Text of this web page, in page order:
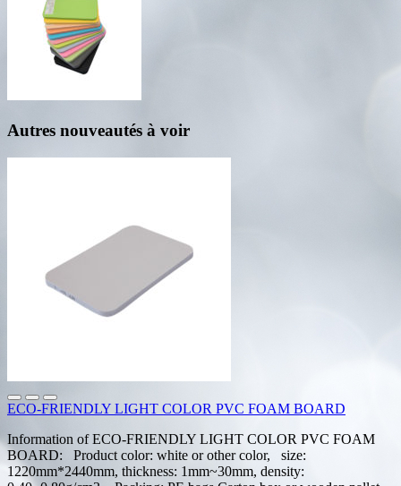
Autres nouveautés à voir
ECO-FRIENDLY LIGHT COLOR PVC FOAM BOARD
Information of ECO-FRIENDLY LIGHT COLOR PVC FOAM
BOARD: Product color: white or other color, size:
1220mm*2440mm, thickness: 1mm~30mm, density: